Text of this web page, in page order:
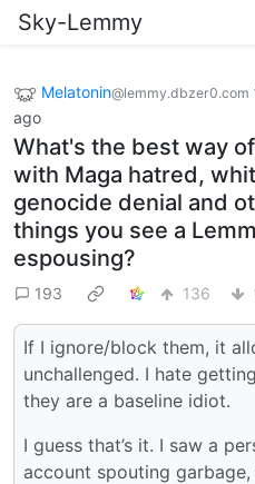
Sky-Lemmy
Melatonin@lemmy.dbzer0.com
ago
What's the best way
with Maga hatred,
genocide denial and
things you see a
espousing?
193 136
If I ignore/block them, it
unchallenged. I hate
they are a baseline idiot.
I guess that’s it. I saw a
account spouting